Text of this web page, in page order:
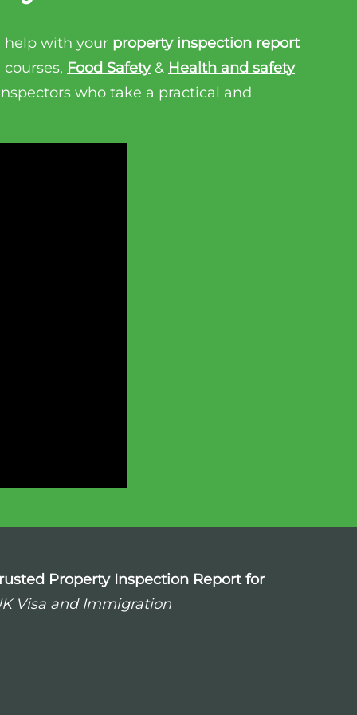
with your property inspection report
Food Safety& Health and safety
who take a practical and
Property Inspection Report for
Visa and Immigration